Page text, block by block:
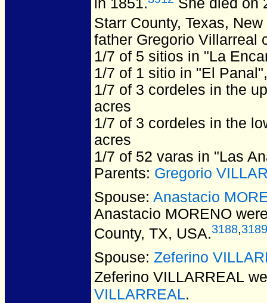
in 1851.
She died on
Starr County, Texas,
father Gregorio Villarreal
1/7 of 5 sitios in "La
1/7 of 1 sitio in "El
1/7 of 3 cordeles in the
acres
1/7 of 3 cordeles in the
acres
1/7 of 52 varas in "Las
Parents: Gregorio
Spouse: Anastacio
Anastacio MORENO
County, TX, USA.3188,3189
Spouse: Zeferino
Zeferino VILLARREAL
VILLARREAL.